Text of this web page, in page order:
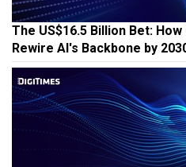
The US$16.5 Billion Bet:
Rewire AI's Backbone by